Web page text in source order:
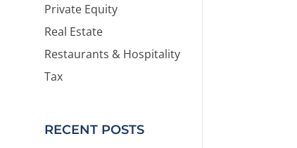
Private Equity
Real Estate
Restaurants & Hospitality
Tax
RECENT POSTS